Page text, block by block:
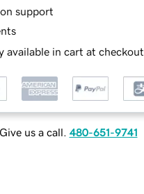
support
available in cart at checkout
us a call. 480-651-9741